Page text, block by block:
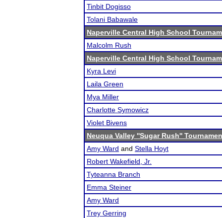
Tinbit Dogisso
Tolani Babawale
Naperville Central High School
Malcolm Rush
Naperville Central High School
Kyra Levi
Laila Green
Mya Miller
Charlotte Symowicz
Violet Bivens
Neuqua Valley ''Sugar Rush''
Amy Ward and Stella Hoyt
Robert Wakefield, Jr.
Tyteanna Branch
Emma Steiner
Amy Ward
Trey Gerring